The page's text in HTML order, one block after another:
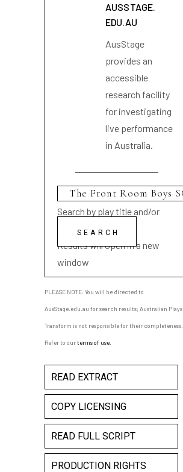
AUSSTAGE.
EDU.AU
AusStage
provides an
accessible
research facility
for investigating
live performance
in Australia.
Search by play title and/or
playwright name
Results will open in a new
window
PLEASE NOTE: You will be directed to
AusStage.edu.au for search results; Australian Plays
Transform is not responsible for their completeness.
Refer to ourterms of use
READ EXTRACT
COPY LICENSING
READ FULL SCRIPT
PRODUCTION RIGHTS